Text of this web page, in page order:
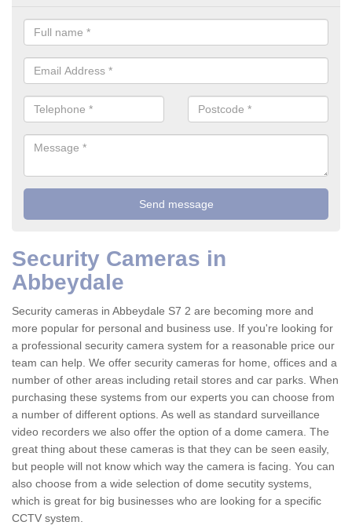
Security Cameras in
Abbeydale
Security cameras in Abbeydale S7 2 are becoming more and
more popular for personal and business use. If you're looking for
a professional security camera system for a reasonable price our
team can help. We offer security cameras for home, offices and a
number of other areas including retail stores and car parks. When
purchasing these systems from our experts you can choose from
a number of different options. As well as standard surveillance
video recorders we also offer the option of a dome camera. The
great thing about these cameras is that they can be seen easily,
but people will not know which way the camera is facing. You can
also choose from a wide selection of dome secutity systems,
which is great for big businesses who are looking for a specific
CCTV system.